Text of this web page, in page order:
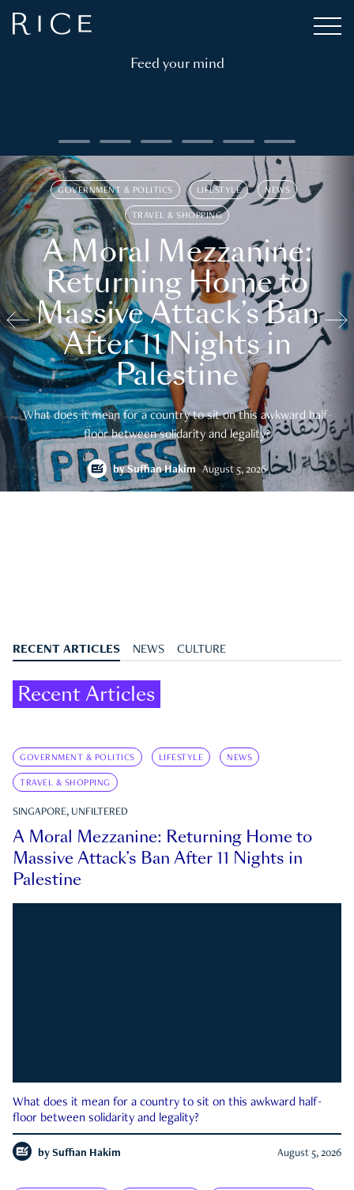
Feed your mind
GOVERNMENT & POLITICS LIFESTYLE NEWS
TRAVEL & SHOPPING
A Moral Mezzanine:
Returning Home to
Massive Attack’s Ban
After 11 Nights in
Palestine
What does it mean for a country to sit on this awkward half-
floor between solidarity and legality?
bySuffian Hakim August 5, 2026
RECENT ARTICLES NEWS CULTURE
Recent Articles
GOVERNMENT & POLITICS LIFESTYLE NEWS
TRAVEL & SHOPPING
SINGAPORE, UNFILTERED
A Moral Mezzanine: Returning Home to
Massive Attack’s Ban After 11 Nights in
Palestine
What does it mean for a country to sit on this awkward half-
floor between solidarity and legality?
by Suffian Hakim August 5, 2026